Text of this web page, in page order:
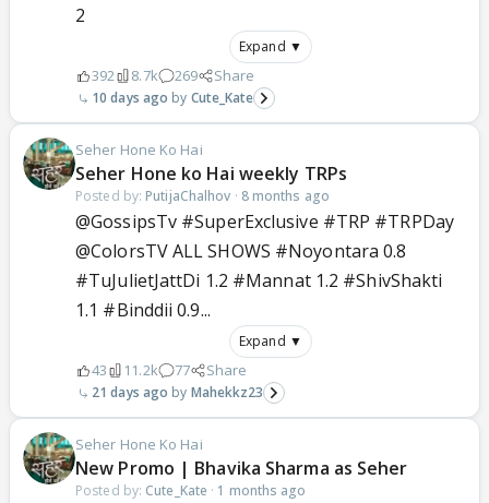
2
Expand ▼
392 8.7k 269 Share
10 days ago Cute_Kate
Seher Hone Ko Hai
Seher Hone ko Hai weekly TRPs
Posted by: PutijaChalhov · 8 months ago
@GossipsTv #SuperExclusive #TRP #TRPDay
@ColorsTV ALL SHOWS #Noyontara 0.8
#TuJulietJattDi 1.2 #Mannat 1.2 #ShivShakti
1.1 #Binddii 0.9...
Expand ▼
43 11.2k 77 Share
21 days ago Mahekkz23
Seher Hone Ko Hai
New Promo | Bhavika Sharma as Seher
Posted by: Cute_Kate · 1 months ago